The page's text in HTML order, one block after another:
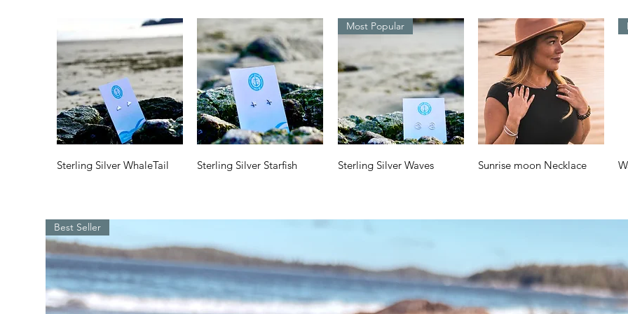
Quick View
Sterling Silver WhaleTail Quick View
Sterling Silver Starfish Quick View
Most Popular
Sterling Silver Waves
Quick View
Sunrise moon Necklace
Best Seller